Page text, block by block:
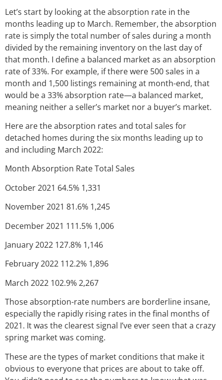
Let’s start by looking at the absorption rate in the
months leading up to March. Remember, the absorption
rate is simply the total number of sales during a month
divided by the remaining inventory on the last day of
that month. I define a balanced market as an absorption
rate of 33%. For example, if there were 500 sales in a
month and 1,500 listings remaining at month-end, that
would be a 33% absorption rate—a balanced market,
meaning neither a seller’s market nor a buyer’s market.
Here are the absorption rates and total sales for
detached homes during the six months leading up to
and including March 2022:
Month Absorption Rate Total Sales
October 2021 64.5% 1,331
November 2021 81.6% 1,245
December 2021 111.5% 1,006
January 2022 127.8% 1,146
February 2022 112.2% 1,896
March 2022 102.9% 2,267
Those absorption-rate numbers are borderline insane,
especially the rapidly rising rates in the final months of
2021. It was the clearest signal I’ve ever seen that a crazy
spring market was coming.
These are the types of market conditions that make it
obvious to everyone that prices are about to take off.